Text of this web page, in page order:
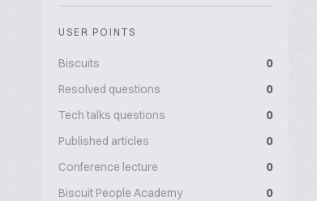
USER POINTS
Biscuits
0
Resolved questions
0
Tech talks questions
0
Published articles
0
Conference lecture
0
Biscuit People Academy
0